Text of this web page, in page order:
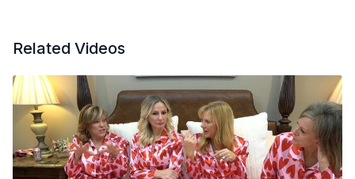
Related Videos